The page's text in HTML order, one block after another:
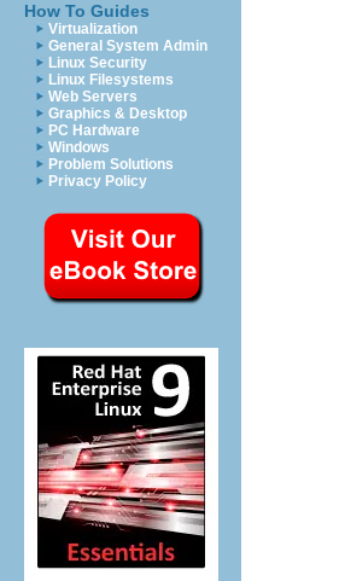
How To Guides
Virtualization
General System Admin
Linux Security
Linux Filesystems
Web Servers
Graphics & Desktop
PC Hardware
Windows
Problem Solutions
Privacy Policy